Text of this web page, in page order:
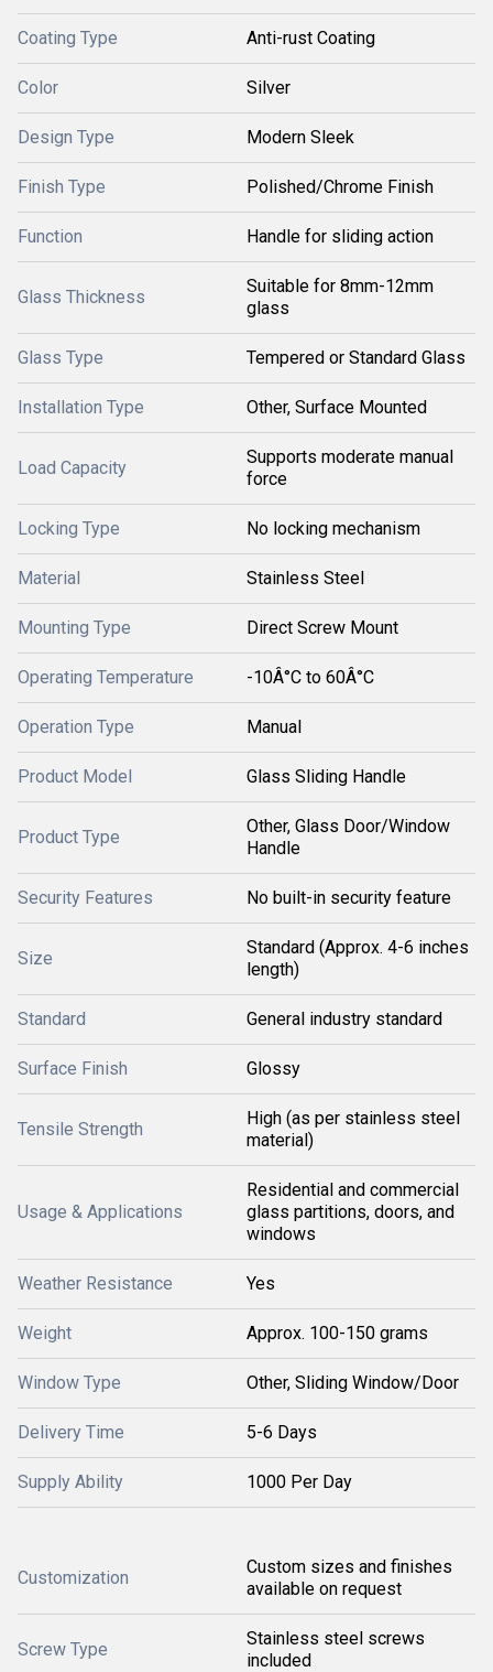
Coating Type Anti-rust Coating
Color Silver
Design Type Modern Sleek
Finish Type Polished/Chrome Finish
Function Handle for sliding action
Glass Thickness
Suitable for 8mm-12mm
glass
Glass Type Tempered or Standard Glass
Installation Type Other, Surface Mounted
Load Capacity
Supports moderate manual
force
Locking Type No locking mechanism
Material Stainless Steel
Mounting Type Direct Screw Mount
Operating Temperature -10Â°C to 60Â°C
Operation Type Manual
Product Model Glass Sliding Handle
Product Type
Other, Glass Door/Window
Handle
Security Features No built-in security feature
Size
Standard (Approx. 4-6 inches
length)
Standard General industry standard
Surface Finish Glossy
Tensile Strength
High (as per stainless steel
material)
Usage & Applications
Residential and commercial
glass partitions, doors, and
windows
Weather Resistance Yes
Weight Approx. 100-150 grams
Window Type Other, Sliding Window/Door
Delivery Time 5-6 Days
Supply Ability 1000 Per Day
Customization
Custom sizes and finishes
available on request
Screw Type
Stainless steel screws
included